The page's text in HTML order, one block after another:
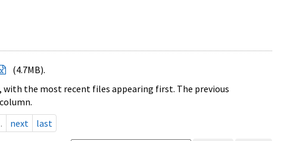
(4.7MB).
with the most recent files appearing first. The previous
next last